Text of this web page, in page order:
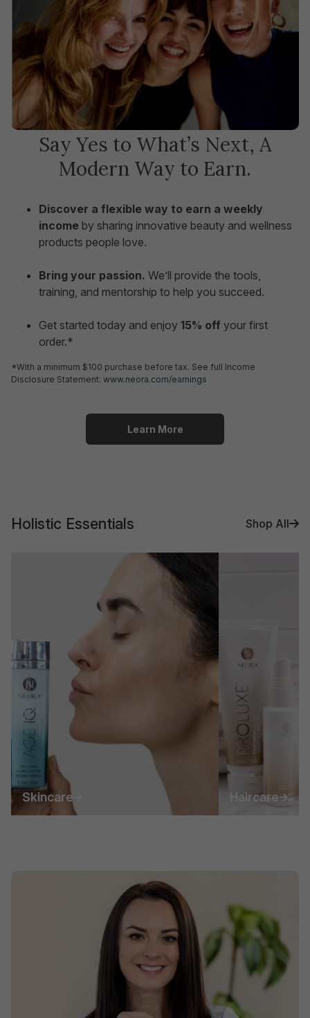
Say Yes to What’s Next, A
Modern Way to Earn.
Discover a flexible way to earn a weekly
income by sharing innovative beauty and wellness
products people love.
Bring your passion. We’ll provide the tools,
training, and mentorship to help you succeed.
Get started today and enjoy 15% off your first
order.*
*With a minimum $100 purchase before tax. See full Income
Disclosure Statement: www.neora.com/earnings
Learn More
Holistic Essentials Shop All
Skincare Haircare